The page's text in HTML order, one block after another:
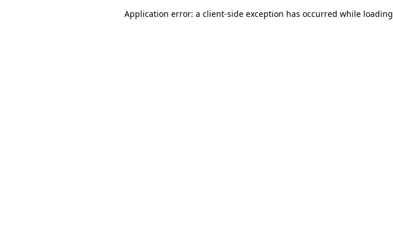
Application error: a client-side exception has occurred while loading